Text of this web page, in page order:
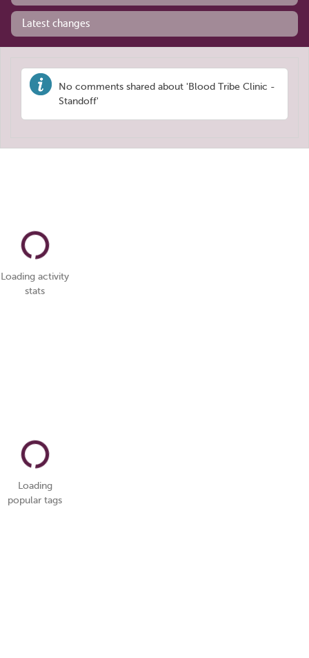
Latest changes
No comments shared about 'Blood Tribe Clinic -
Standoff'
Loading activity
stats
Loading
popular tags